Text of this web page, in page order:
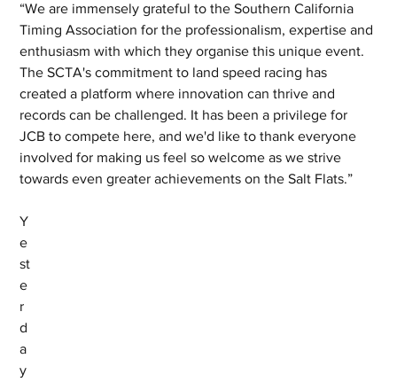
“We are immensely grateful to the Southern California
Timing Association for the professionalism, expertise and
enthusiasm with which they organise this unique event.
The SCTA's commitment to land speed racing has
created a platform where innovation can thrive and
records can be challenged. It has been a privilege for
JCB to compete here, and we'd like to thank everyone
involved for making us feel so welcome as we strive
towards even greater achievements on the Salt Flats.”
Y
e
st
e
r
d
a
y